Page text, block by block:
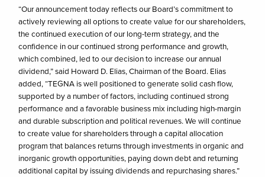
“Our announcement today reflects our Board’s commitment to
actively reviewing all options to create value for our shareholders,
the continued execution of our long-term strategy, and the
confidence in our continued strong performance and growth,
which combined, led to our decision to increase our annual
dividend,” said Howard D. Elias, Chairman of the Board. Elias
added, “TEGNA is well positioned to generate solid cash flow,
supported by a number of factors, including continued strong
performance and a favorable business mix including high-margin
and durable subscription and political revenues. We will continue
to create value for shareholders through a capital allocation
program that balances returns through investments in organic and
inorganic growth opportunities, paying down debt and returning
additional capital by issuing dividends and repurchasing shares.”